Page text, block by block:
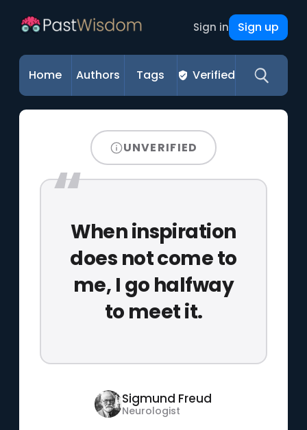
Sign in Sign up
Home Authors Tags Verified
UNVERIFIED
When inspiration
does not come to
me, I go halfway
to meet it.
Sigmund Freud
Neurologist